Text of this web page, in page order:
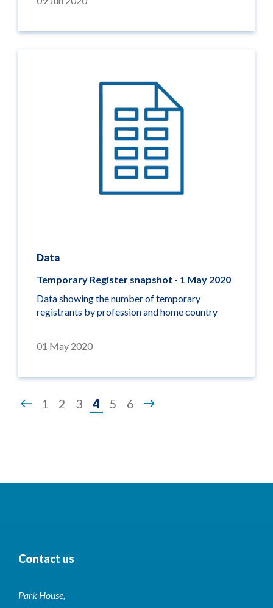
Data
01 May 2020
Temporary Register snapshot - 1 May 2020
Data showing the number of temporary
registrants by profession and home country
Page
1 2 3 4 5 6
Contact us
Park House,